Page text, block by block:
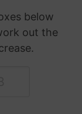
below
out the